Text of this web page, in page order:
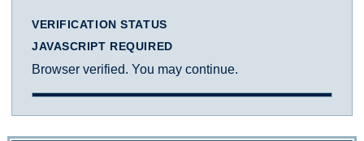
VERIFICATION STATUS
JAVASCRIPT REQUIRED
Browser verified. You may continue.